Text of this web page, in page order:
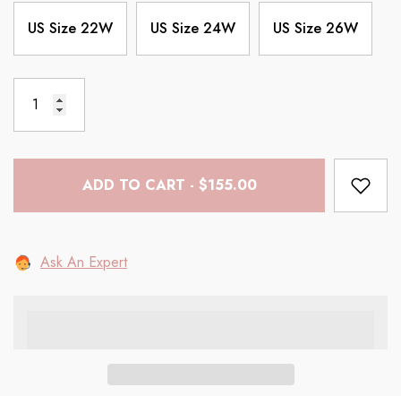
US Size 22W US Size 24W US Size 26W
ADD TO CART - $155.00
Ask An Expert